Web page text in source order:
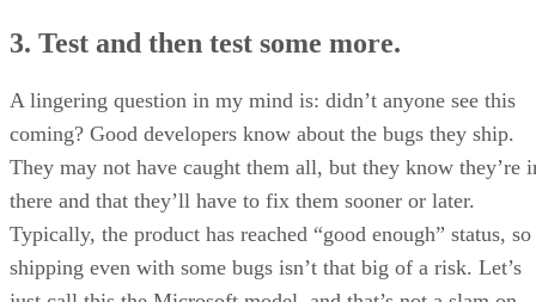
3. Test and then test some more.
A lingering question in my mind is: didn’t anyone see this
coming? Good developers know about the bugs they ship.
They may not have caught them all, but they know they’re
there and that they’ll have to fix them sooner or later.
Typically, the product has reached “good enough” status, so
shipping even with some bugs isn’t that big of a risk. Let’s